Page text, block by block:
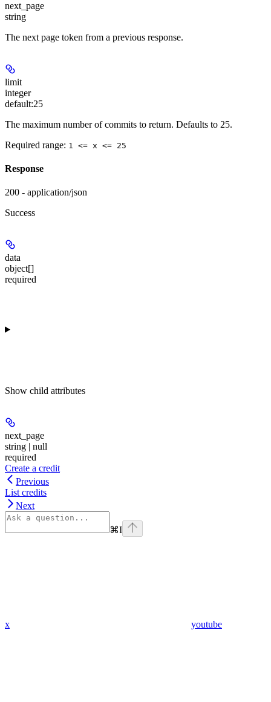
next_page
string
The next page token from a previous response.
limit
integer
default:25
The maximum number of commits to return. Defaults to 25.
Required range: 1 <= x <= 25
Response
200 - application/json
Success
data
object[]
required
Show child attributes
next_page
string | null
required
Create a credit
Previous
List credits
Next
⌘I
x youtube